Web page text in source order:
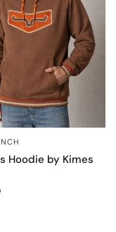
QUICK VIEW
Hoodie by Kimes